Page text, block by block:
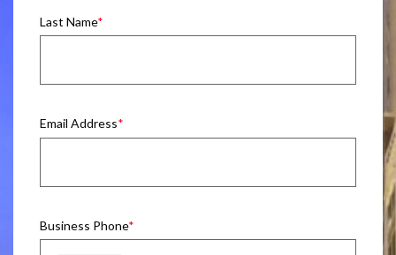
Last Name
Email Address
Business Phone